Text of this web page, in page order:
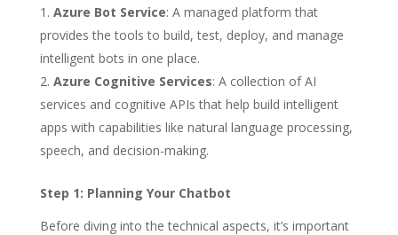
Azure Bot Service: A managed platform that
provides the tools to build, test, deploy, and manage
intelligent bots in one place.
Azure Cognitive Services: A collection of AI
services and cognitive APIs that help build intelligent
apps with capabilities like natural language processing,
speech, and decision-making.
Step 1: Planning Your Chatbot
Before diving into the technical aspects, it’s important